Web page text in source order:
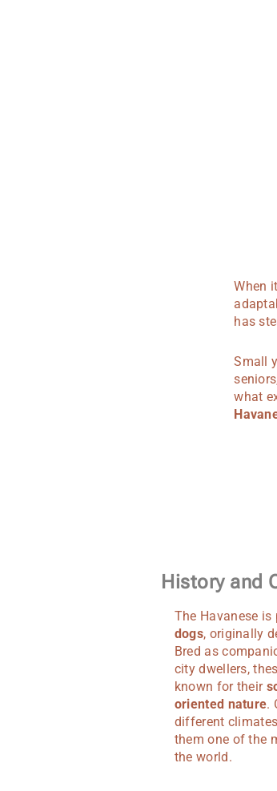
When
has
Small
what
History and
The Havanese
dogs, originally
Bred as
city dwellers,
known for their
oriented nature.
different
them one of the
the world.